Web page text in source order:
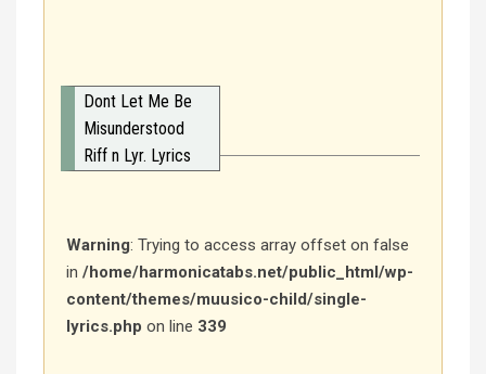
Dont Let Me Be
Misunderstood
Riff n Lyr. Lyrics
Warning: Trying to access array offset on false
in /home/harmonicatabs.net/public_html/wp-
content/themes/muusico-child/single-
lyrics.php on line 339